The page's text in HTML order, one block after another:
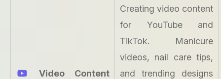
Video Content
Creating video content
for YouTube and
TikTok. Manicure
videos, nail care tips,
and trending designs